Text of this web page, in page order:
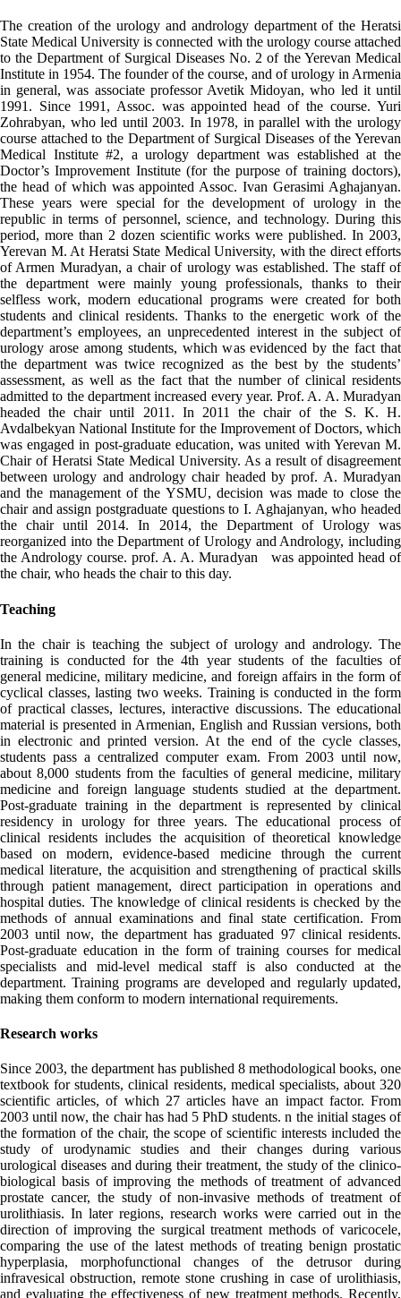
The creation of the urology and andrology department of the Heratsi
State Medical University is connected with the urology course attached
to the Department of Surgical Diseases No. 2 of the Yerevan Medical
Institute in 1954. The founder of the course, and of urology in Armenia
in general, was associate professor Avetik Midoyan, who led it until
1991. Since 1991, Assoc. was appointed head of the course. Yuri
Zohrabyan, who led until 2003. In 1978, in parallel with the urology
course attached to the Department of Surgical Diseases of the Yerevan
Medical Institute #2, a urology department was established at the
Doctor’s Improvement Institute (for the purpose of training doctors),
the head of which was appointed Assoc. Ivan Gerasimi Aghajanyan.
These years were special for the development of urology in the
republic in terms of personnel, science, and technology. During this
period, more than 2 dozen scientific works were published. In 2003,
Yerevan M. At Heratsi State Medical University, with the direct efforts
of Armen Muradyan, a chair of urology was established. The staff of
the department were mainly young professionals, thanks to their
selfless work, modern educational programs were created for both
students and clinical residents. Thanks to the energetic work of the
department’s employees, an unprecedented interest in the subject of
urology arose among students, which was evidenced by the fact that
the department was twice recognized as the best by the students’
assessment, as well as the fact that the number of clinical residents
admitted to the department increased every year. Prof. A. A. Muradyan
headed the chair until 2011. In 2011 the chair of the S. K. H.
Avdalbekyan National Institute for the Improvement of Doctors, which
was engaged in post-graduate education, was united with Yerevan M.
Chair of Heratsi State Medical University. As a result of disagreement
between urology and andrology chair headed by prof. A. Muradyan
and the management of the YSMU, decision was made to close the
chair and assign postgraduate questions to I. Aghajanyan, who headed
the chair until 2014. In 2014, the Department of Urology was
reorganized into the Department of Urology and Andrology, including
the Andrology course. prof. A. A. Muradyan was appointed head of
the chair, who heads the chair to this day.
Teaching
In the chair is teaching the subject of urology and andrology. The
training is conducted for the 4th year students of the faculties of
general medicine, military medicine, and foreign affairs in the form of
cyclical classes, lasting two weeks. Training is conducted in the form
of practical classes, lectures, interactive discussions. The educational
material is presented in Armenian, English and Russian versions, both
in electronic and printed version. At the end of the cycle classes,
students pass a centralized computer exam. From 2003 until now,
about 8,000 students from the faculties of general medicine, military
medicine and foreign language students studied at the department.
Post-graduate training in the department is represented by clinical
residency in urology for three years. The educational process of
clinical residents includes the acquisition of theoretical knowledge
based on modern, evidence-based medicine through the current
medical literature, the acquisition and strengthening of practical skills
through patient management, direct participation in operations and
hospital duties. The knowledge of clinical residents is checked by the
methods of annual examinations and final state certification. From
2003 until now, the department has graduated 97 clinical residents.
Post-graduate education in the form of training courses for medical
specialists and mid-level medical staff is also conducted at the
department. Training programs are developed and regularly updated,
making them conform to modern international requirements.
Research works
Since 2003, the department has published 8 methodological books, one
textbook for students, clinical residents, medical specialists, about 320
scientific articles, of which 27 articles have an impact factor. From
2003 until now, the chair has had 5 PhD students. n the initial stages of
the formation of the chair, the scope of scientific interests included the
study of urodynamic studies and their changes during various
urological diseases and during their treatment, the study of the clinico-
biological basis of improving the methods of treatment of advanced
prostate cancer, the study of non-invasive methods of treatment of
urolithiasis. In later regions, research works were carried out in the
direction of improving the surgical treatment methods of varicocele,
comparing the use of the latest methods of treating benign prostatic
hyperplasia, morphofunctional changes of the detrusor during
infravesical obstruction, remote stone crushing in case of urolithiasis,
and evaluating the effectiveness of new treatment methods. Recently,